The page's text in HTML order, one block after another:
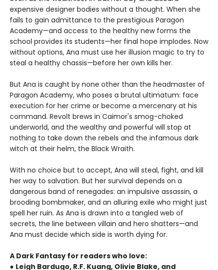
expensive designer bodies without a thought. When she
fails to gain admittance to the prestigious Paragon
Academy—and access to the healthy new forms the
school provides its students—her final hope implodes. Now
without options, Ana must use her illusion magic to try to
steal a healthy chassis—before her own kills her.
But Ana is caught by none other than the headmaster of
Paragon Academy, who poses a brutal ultimatum: face
execution for her crime or become a mercenary at his
command. Revolt brews in Caimor's smog-choked
underworld, and the wealthy and powerful will stop at
nothing to take down the rebels and the infamous dark
witch at their helm, the Black Wraith.
With no choice but to accept, Ana will steal, fight, and kill
her way to salvation. But her survival depends on a
dangerous band of renegades: an impulsive assassin, a
brooding bombmaker, and an alluring exile who might just
spell her ruin. As Ana is drawn into a tangled web of
secrets, the line between villain and hero shatters—and
Ana must decide which side is worth dying for.
A Dark Fantasy for readers who love:
● Leigh Bardugo, R.F. Kuang, Olivie Blake, and